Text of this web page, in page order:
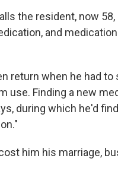
the resident, now
and
return when he had
Finding a new
during which he'd
him his marriage,